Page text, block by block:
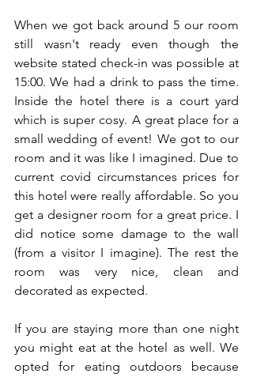
When we got back around 5 our room
still wasn't ready even though the
website stated check-in was possible at
15:00. We had a drink to pass the time.
Inside the hotel there is a court yard
which is super cosy. A great place for a
small wedding of event! We got to our
room and it was like I imagined. Due to
current covid circumstances prices for
this hotel were really affordable. So you
get a designer room for a great price. I
did notice some damage to the wall
(from a visitor I imagine). The rest the
room was very nice, clean and
decorated as expected.
If you are staying more than one night
you might eat at the hotel as well. We
opted for eating outdoors because